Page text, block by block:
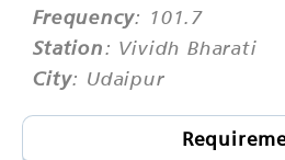
Frequency: 101.7
Station: Vividh Bharati
City: Udaipur